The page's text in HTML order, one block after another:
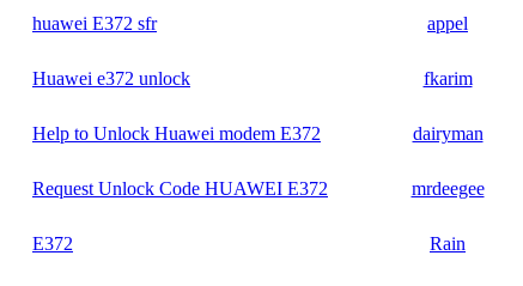
huawei E372 sfr appel
Huawei e372 unlock fkarim
Help to Unlock Huawei modem E372 dairyman
Request Unlock Code HUAWEI E372 mrdeegee
E372 Rain